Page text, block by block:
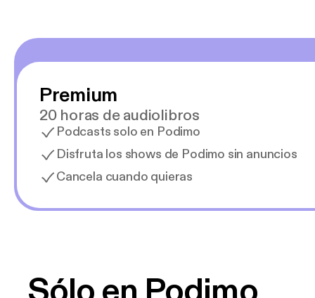
Premium
20 horas de audiolibros
Podcasts solo en Podimo
Disfruta los shows de Podimo sin anuncios
Cancela cuando quieras